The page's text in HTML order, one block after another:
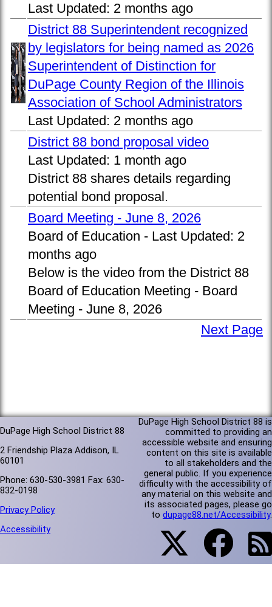
Last Updated: 2 months ago
District 88 Superintendent recognized
by legislators for being named as 2026
Superintendent of Distinction for
DuPage County Region of the Illinois
Association of School Administrators
Last Updated: 2 months ago
District 88 bond proposal video
Last Updated: 1 month ago
District 88 shares details regarding
potential bond proposal.
Board Meeting - June 8, 2026
Board of Education - Last Updated: 2
months ago
Below is the video from the District 88
Board of Education Meeting - Board
Meeting - June 8, 2026
Next Page
DuPage High School District 88
2 Friendship Plaza Addison, IL
60101
Phone: 630-530-3981 Fax: 630-
832-0198
Privacy Policy
Accessibility
DuPage High School District 88 is
committed to providing an
accessible website and ensuring
content on this site is available
to all stakeholders and the
general public. If you experience
difficulty with the accessibility of
any material on this website and
its associated pages, please go
to dupage88.net/Accessibility.